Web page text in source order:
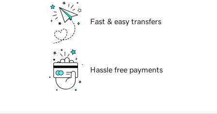
Fast & easy transfers
Hassle free payments